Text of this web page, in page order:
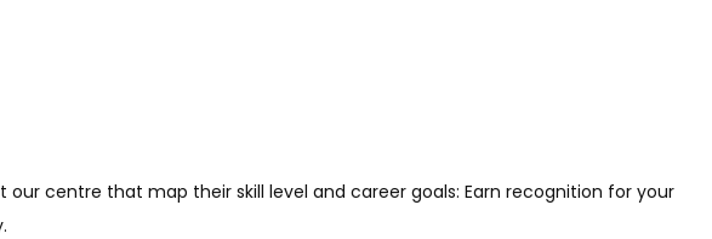
centre that map their skill level and career goals: Earn recognition for your